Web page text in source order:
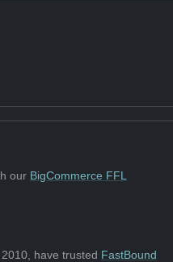
our BigCommerce FFL
have trusted FastBound